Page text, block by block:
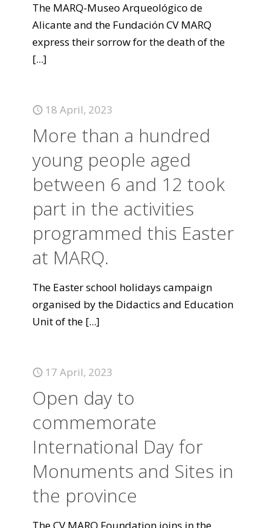
The MARQ-Museo Arqueológico de
Alicante and the Fundación CV MARQ
express their sorrow for the death of the
[...]
18 April, 2023
More than a hundred
young people aged
between 6 and 12 took
part in the activities
programmed this Easter
at MARQ.
The Easter school holidays campaign
organised by the Didactics and Education
Unit of the [...]
17 April, 2023
Open day to
commemorate
International Day for
Monuments and Sites in
the province